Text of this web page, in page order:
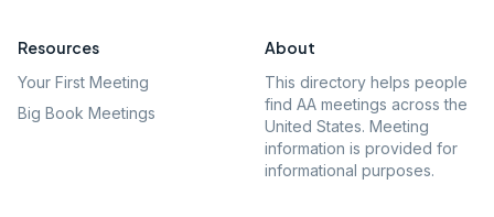
Resources
Your First Meeting
Big Book Meetings
About
This directory helps people
find AA meetings across the
United States. Meeting
information is provided for
informational purposes.